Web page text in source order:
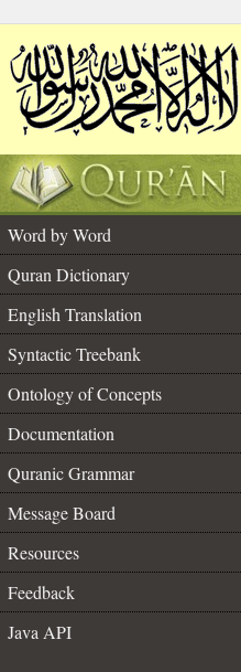
Word by Word
Quran Dictionary
English Translation
Syntactic Treebank
Ontology of Concepts
Documentation
Quranic Grammar
Message Board
Resources
Feedback
Java API